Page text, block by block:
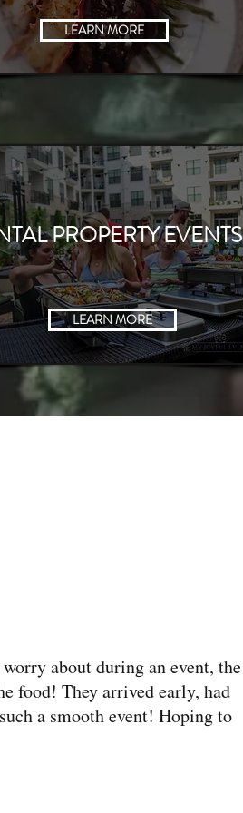
LEARN MORE
LEARN MORE
PROPERTY EVENTS
about during an event, the
food! They arrived early, had
a smooth event! Hoping to